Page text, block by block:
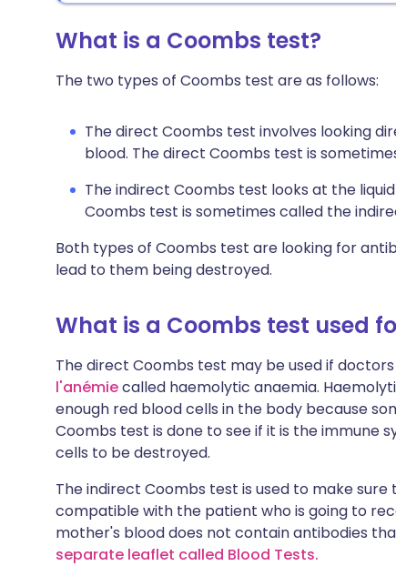
What is a Coombs test?
The two types of Coombs test are as follows:
The direct Coombs test involves looking
blood. The direct Coombs test is
The indirect Coombs test looks at the
Coombs test is sometimes called the
Both types of Coombs test are looking for
lead to them being destroyed.
What is a Coombs test used
The direct Coombs test may be used if
l'anémiecalled haemolytic anaemia.
enough red blood cells in the body because
Coombs test is done to see if it is the immune
cells to be destroyed.
The indirect Coombs test is used to make
compatible with the patient who is going to
mother's blood does not contain antibodies
separate leaflet called Blood Tests.